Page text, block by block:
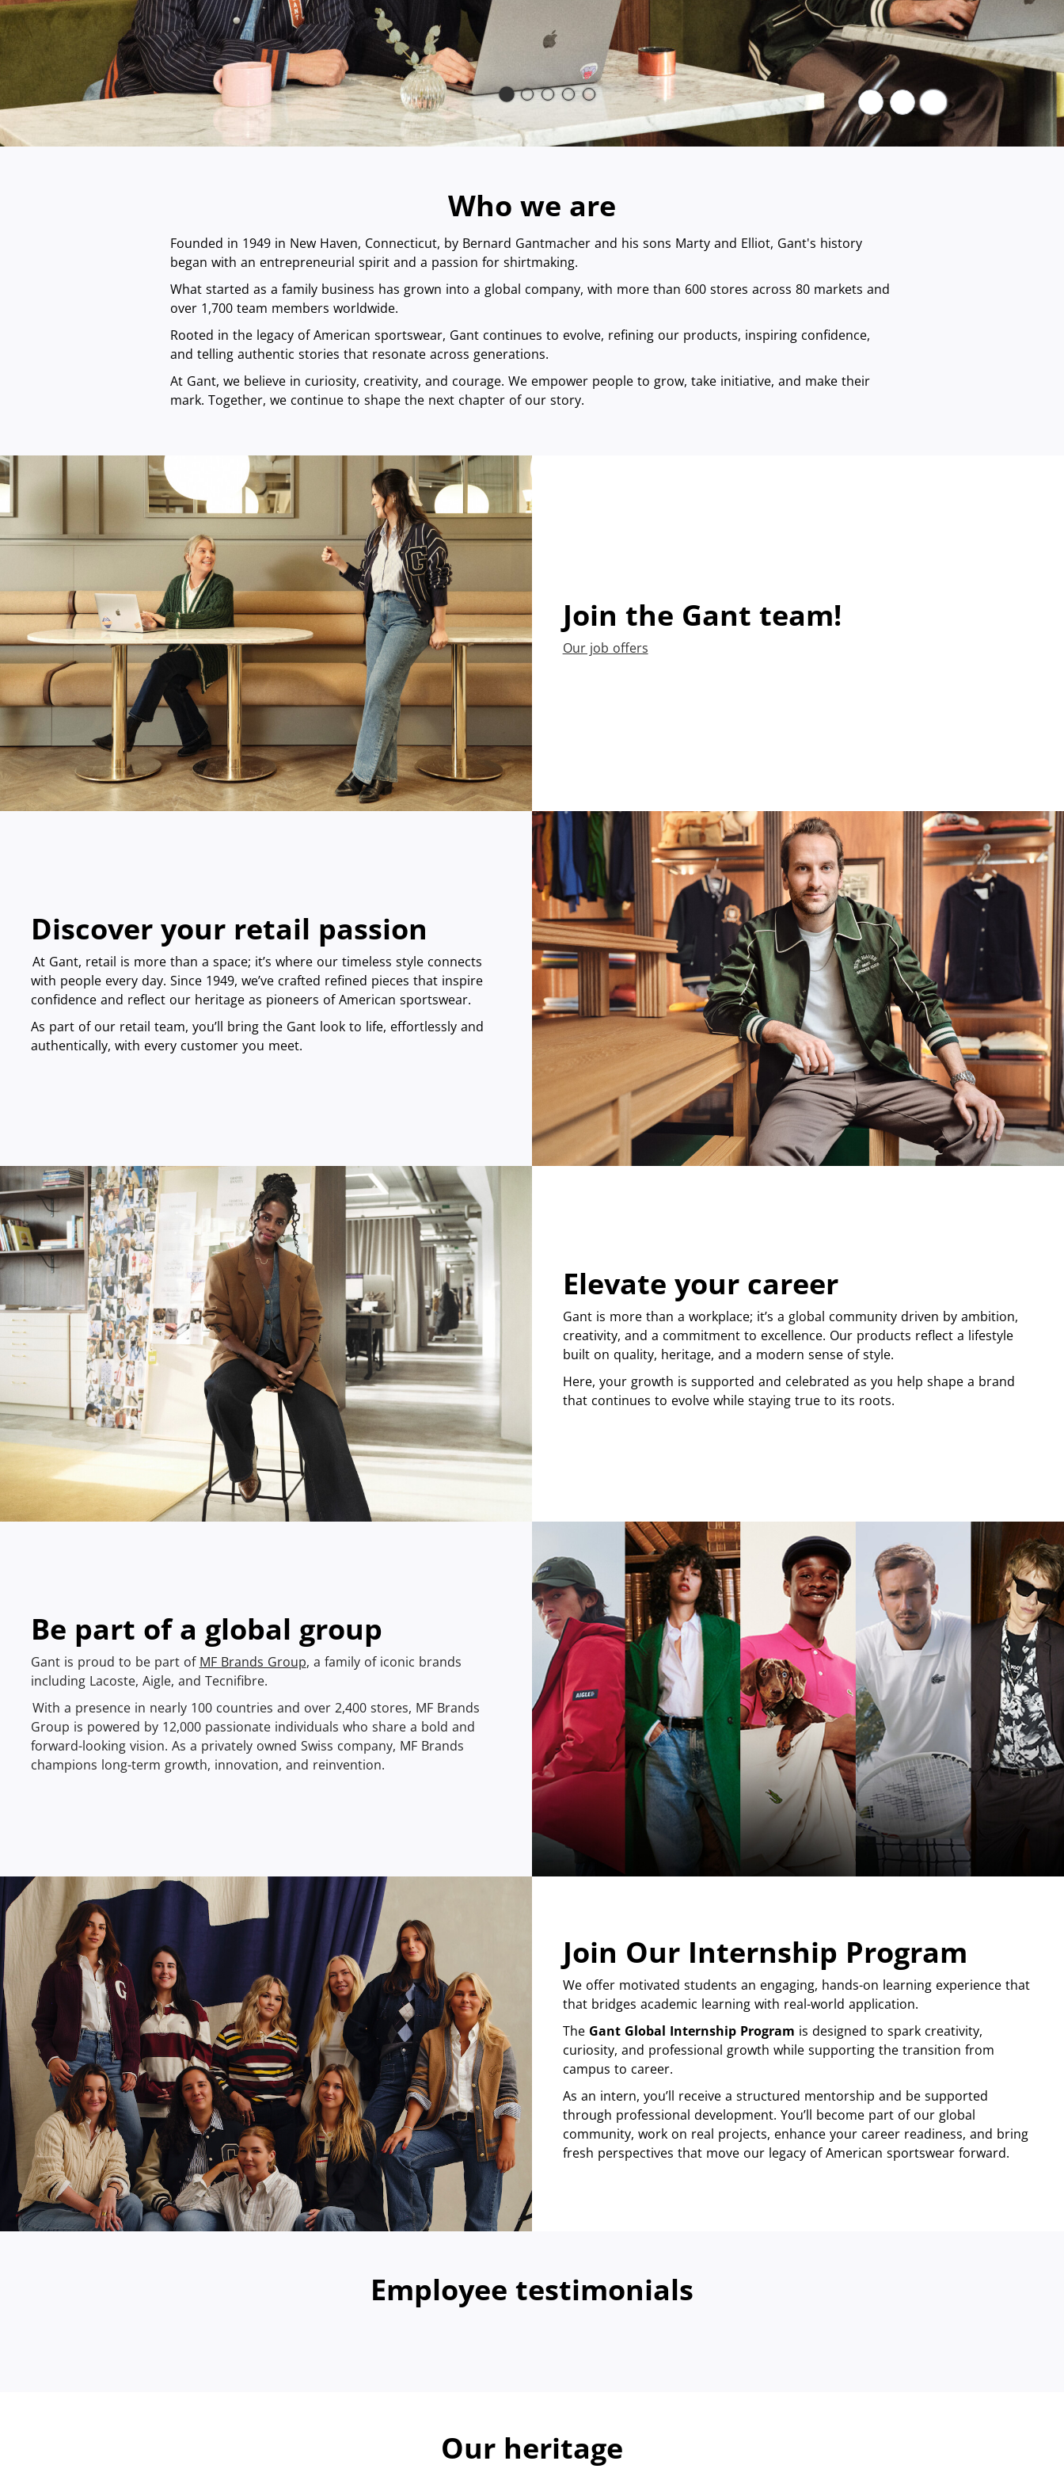
Pause
Who we are
Founded in 1949 in New Haven, Connecticut, by Bernard Gantmacher and his sons Marty and Elliot, Gant's history
began with an entrepreneurial spirit and a passion for shirtmaking.
What started as a family business has grown into a global company, with more than 600 stores across 80 markets and
over 1,700 team members worldwide.
Rooted in the legacy of American sportswear, Gant continues to evolve, refining our products, inspiring confidence,
and telling authentic stories that resonate across generations.
At Gant, we believe in curiosity, creativity, and courage. We empower people to grow, take initiative, and make their
mark. Together, we continue to shape the next chapter of our story.
Join the Gant team!
Our job offers
Discover your retail passion
At Gant, retail is more than a space; it’s where our timeless style connects
with people every day. Since 1949, we’ve crafted refined pieces that inspire
confidence and reflect our heritage as pioneers of American sportswear.
As part of our retail team, you’ll bring the Gant look to life, effortlessly and
authentically, with every customer you meet.
Elevate your career
Gant is more than a workplace; it’s a global community driven by ambition,
creativity, and a commitment to excellence. Our products reflect a lifestyle
built on quality, heritage, and a modern sense of style.
Here, your growth is supported and celebrated as you help shape a brand
that continues to evolve while staying true to its roots.
Be part of a global group
Gant is proud to be part of MF Brands Group, a family of iconic brands
including Lacoste, Aigle, and Tecnifibre.
With a presence in nearly 100 countries and over 2,400 stores, MF Brands
Group is powered by 12,000 passionate individuals who share a bold and
forward-looking vision. As a privately owned Swiss company, MF Brands
champions long-term growth, innovation, and reinvention.
Join Our Internship Program
We offer motivated students an engaging, hands-on learning experience that
that bridges academic learning with real-world application.
TheGant Global Internship Program is designed to spark creativity,
curiosity, and professional growth while supporting the transition from
campus to career.
As an intern, you’ll receive a structured mentorship and be supported
through professional development. You’ll become part of our global
community, work on real projects, enhance your career readiness, and bring
fresh perspectives that move our legacy of American sportswear forward.
Employee testimonials
Our heritage